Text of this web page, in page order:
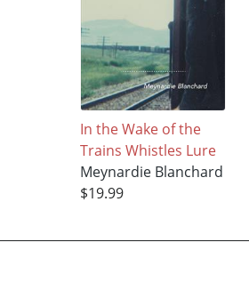
In the Wake of the
Trains Whistles Lure
Meynardie Blanchard
$19.99